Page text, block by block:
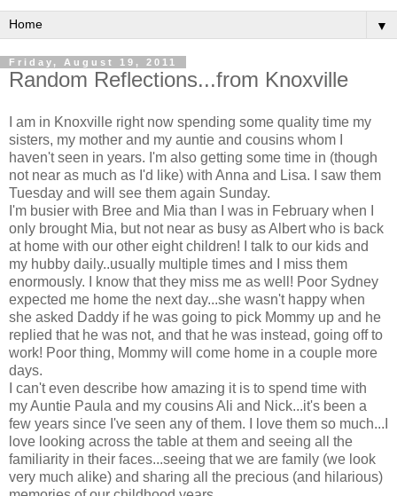
▼
Friday, August 19, 2011
Random Reflections...from Knoxville
I am in Knoxville right now spending some quality time my
sisters, my mother and my auntie and cousins whom I
haven't seen in years. I'm also getting some time in (though
not near as much as I'd like) with Anna and Lisa. I saw them
Tuesday and will see them again Sunday.
I'm busier with Bree and Mia than I was in February when I
only brought Mia, but not near as busy as Albert who is back
at home with our other eight children! I talk to our kids and
my hubby daily..usually multiple times and I miss them
enormously. I know that they miss me as well! Poor Sydney
expected me home the next day...she wasn't happy when
she asked Daddy if he was going to pick Mommy up and he
replied that he was not, and that he was instead, going off to
work! Poor thing, Mommy will come home in a couple more
days.
I can't even describe how amazing it is to spend time with
my Auntie Paula and my cousins Ali and Nick...it's been a
few years since I've seen any of them. I love them so much...I
love looking across the table at them and seeing all the
familiarity in their faces...seeing that we are family (we look
very much alike) and sharing all the precious (and hilarious)